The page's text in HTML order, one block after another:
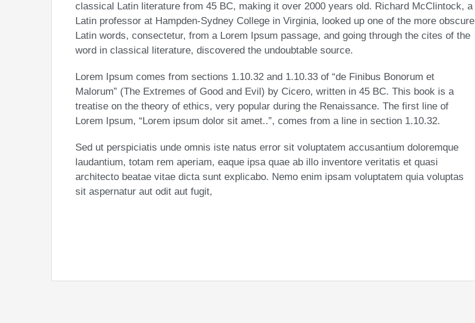
classical Latin literature from 45 BC, making it over 2000 years old. Richard McClintock, a
Latin professor at Hampden-Sydney College in Virginia, looked up one of the more obscure
Latin words, consectetur, from a Lorem Ipsum passage, and going through the cites of the
word in classical literature, discovered the undoubtable source.
Lorem Ipsum comes from sections 1.10.32 and 1.10.33 of “de Finibus Bonorum et
Malorum” (The Extremes of Good and Evil) by Cicero, written in 45 BC. This book is a
treatise on the theory of ethics, very popular during the Renaissance. The first line of
Lorem Ipsum, “Lorem ipsum dolor sit amet..”, comes from a line in section 1.10.32.
Sed ut perspiciatis unde omnis iste natus error sit voluptatem accusantium doloremque
laudantium, totam rem aperiam, eaque ipsa quae ab illo inventore veritatis et quasi
architecto beatae vitae dicta sunt explicabo. Nemo enim ipsam voluptatem quia voluptas
sit aspernatur aut odit aut fugit,